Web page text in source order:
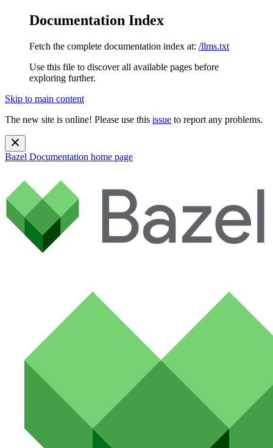
Documentation Index
Fetch the complete documentation index at: /llms.txt
Use this file to discover all available pages before
exploring further.
Skip to main content
The new site is online! Please use this issue to report any problems.
Bazel Documentation home page